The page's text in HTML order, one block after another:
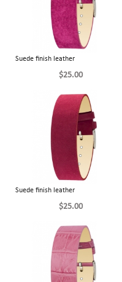
Suede finish leather
$25.00
Suede finish leather
$25.00